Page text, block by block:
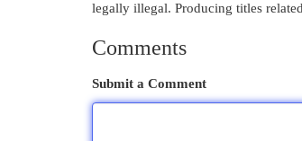
legally illegal. Producing titles
Comments
Submit a Comment